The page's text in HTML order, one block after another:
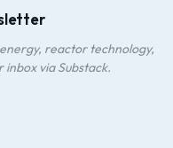
reactor technology,
via Substack.